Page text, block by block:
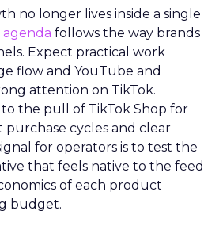
no longer lives inside a single
agenda follows the way brands
Expect practical work
flow and YouTube and
attention on TikTok.
the pull of TikTok Shop for
cycles and clear
for operators is to test the
that feels native to the feed
of each product
budget.